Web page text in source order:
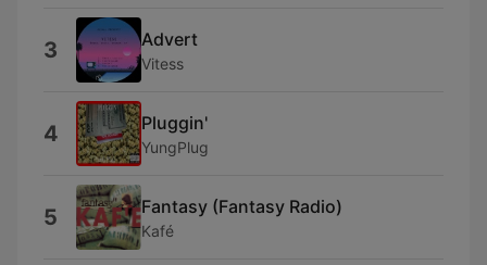
3 Advert
Vitess
4 Pluggin'
YungPlug
5 Fantasy (Fantasy Radio)
Kafé